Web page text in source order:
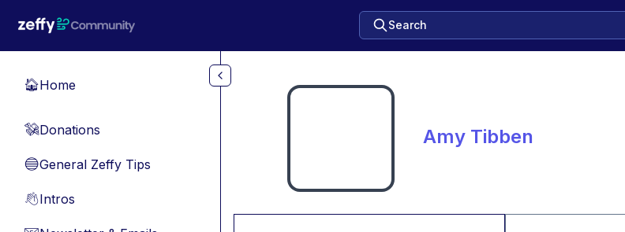
Search
🏠Home
💸Donations
🔵General Zeffy Tips
👋Intros
Amy Tibben